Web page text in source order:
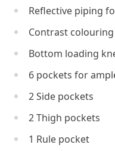
Reflective piping
Contrast
Bottom loading
6 pockets for
2 Side pockets
2 Thigh pockets
1 Rule pocket